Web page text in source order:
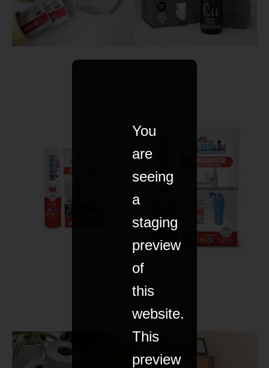
You
are
seeing
a
staging
preview
of
this
website.
This
preview